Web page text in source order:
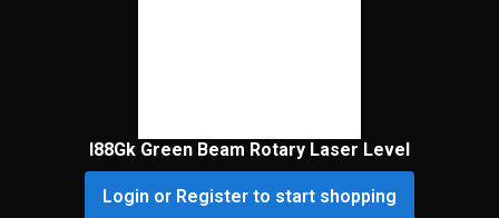
I88Gk Green Beam Rotary Laser Level
Login or Register to start shopping